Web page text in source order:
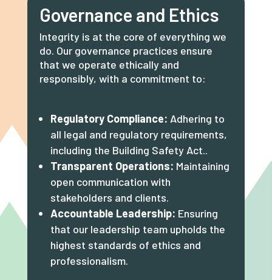
Governance and Ethics
Integrity is at the core of everything we
do. Our governance practices ensure
that we operate ethically and
responsibly, with a commitment to:
Regulatory Compliance: Adhering to
all legal and regulatory requirements,
including the Building Safety Act..
Transparent Operations: Maintaining
open communication with
stakeholders and clients.
Accountable Leadership: Ensuring
that our leadership team upholds the
highest standards of ethics and
professionalism.